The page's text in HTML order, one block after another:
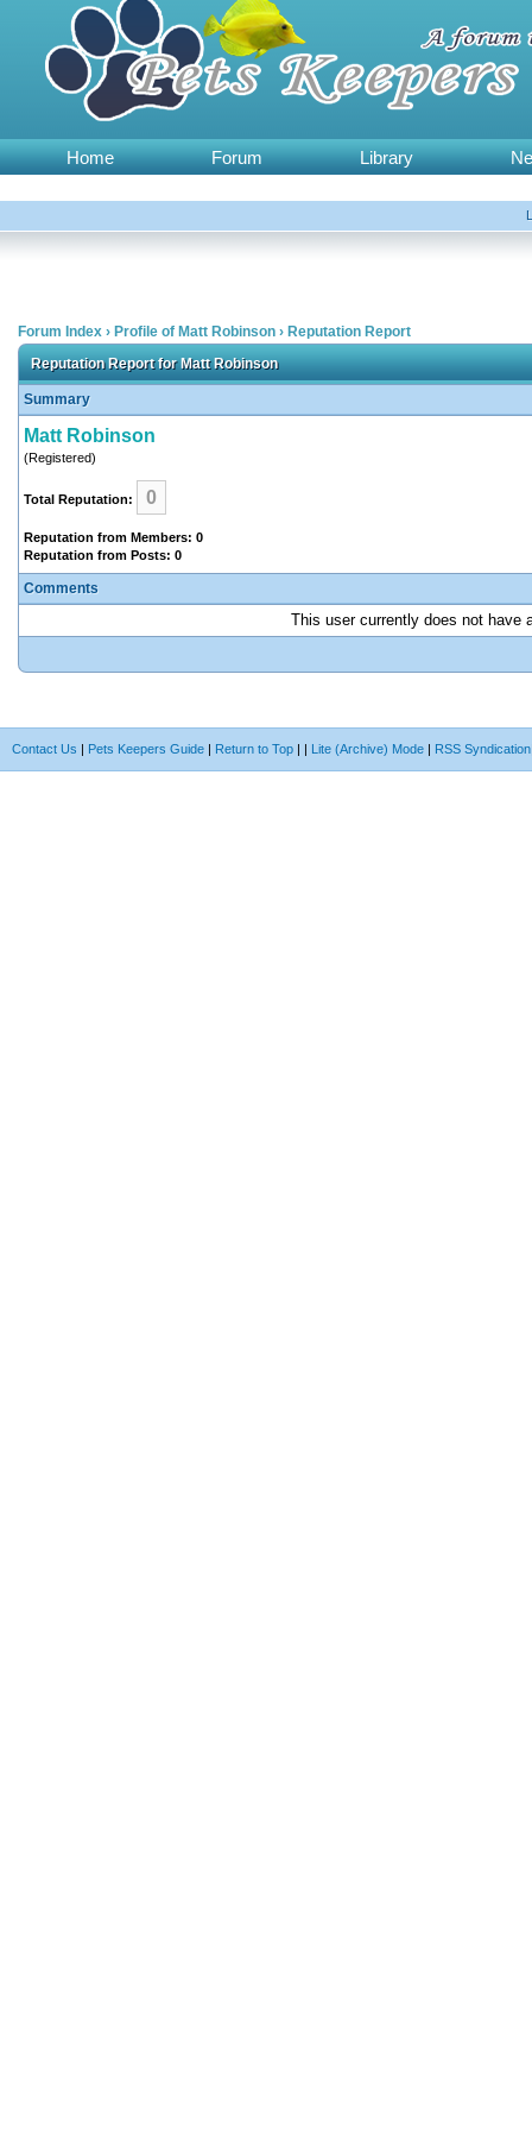
Home Forum Library
Forum Index › Profile of Matt Robinson › Reputation Report
Reputation Report for Matt Robinson
Summary
Matt Robinson
(Registered)
Total Reputation: 0
Reputation from Members: 0
Reputation from Posts: 0
Comments
This user currently does not have
Contact Us | Pets Keepers Guide | Return to Top | | Lite (Archive) Mode | RSS Syndication